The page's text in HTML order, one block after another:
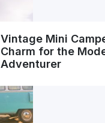
Vintage Mini
Charm for the
Adventurer